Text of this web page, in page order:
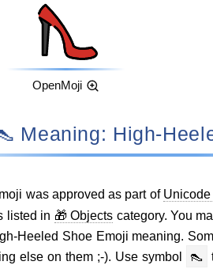
OpenMoji
👠 Meaning: High-
was approved as part of Unicode
listed in 🎁 Objects category. You
Heeled Shoe Emoji meaning.
else on them ;-). Use symbol
👠